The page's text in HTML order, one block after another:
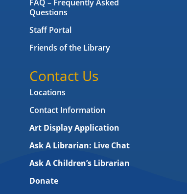
FAQ – Frequently Asked
Questions
Staff Portal
Friends of the Library
Contact Us
Locations
Contact Information
Art Display Application
Ask A Librarian: Live Chat
Ask A Children’s Librarian
Donate